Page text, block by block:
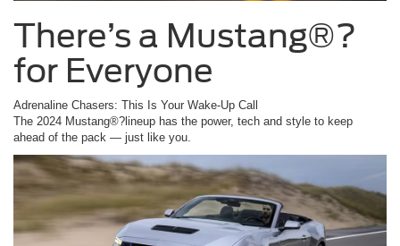
There’s a Mustang®?
for Everyone
Adrenaline Chasers: This Is Your Wake-Up Call
The 2024 Mustang®?lineup has the power, tech and style to keep
ahead of the pack — just like you.